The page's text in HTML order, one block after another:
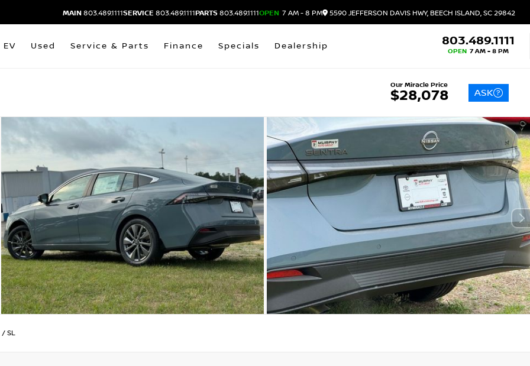
MAIN 803.489.1111SERVICE 803.489.1111PARTS 803.489.1111OPEN 7 AM - 8 PM 5590 JEFFERSON DAVIS HWY, BEECH ISLAND, SC 29842
EV Used Service & Parts Finance Specials Dealership 803.489.1111
OPEN 7 AM - 8 PM
Our Miracle Price
$28,078 ASK
/ SL